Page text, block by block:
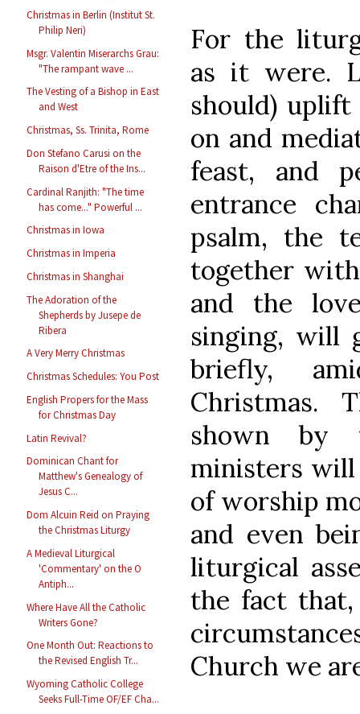
Christmas in Berlin (Institut St.
Philip Neri)
Msgr. Valentin Miserarchs Grau:
"The rampant wave ...
The Vesting of a Bishop in East
and West
Christmas, Ss. Trinita, Rome
Don Stefano Carusi on the
Raison d'Etre of the Ins...
Cardinal Ranjith: "The time
has come..." Powerful ...
Christmas in Iowa
Christmas in Imperia
Christmas in Shanghai
The Adoration of the
Shepherds by Jusepe de
Ribera
A Very Merry Christmas
Christmas Schedules: You Post
English Propers for the Mass
for Christmas Day
Latin Revival?
Dominican Chant for
Matthew's Genealogy of
Jesus C...
Dom Alcuin Reid on Praying
the Christmas Liturgy
A Medieval Liturgical
'Commentary' on the O
Antiph...
Where Have All the Catholic
Writers Gone?
One Month Out: Reactions to
the Revised English Tr...
Wyoming Catholic College
Seeks Full-Time OF/EF Cha...
For the
as it were.
should)
on and
feast, and
entrance
psalm, the
together
and the
singing, will
briefly,
Christmas.
shown by
ministers
of worship
and even
liturgical
the fact
Church we